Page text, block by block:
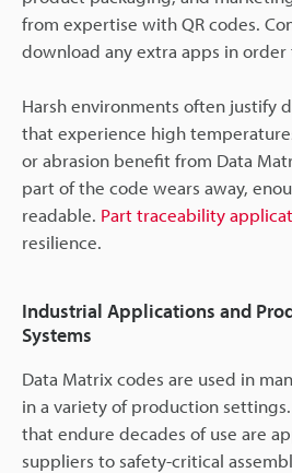
from expertise with QR codes.
download any extra apps in order
Harsh environments often justify
that experience high
or abrasion benefit from Data
part of the code wears away,
readable. Part traceability
resilience.
Industrial Applications and
Systems
Data Matrix codes are used in
in a variety of production
that endure decades of use are
suppliers to safety-critical